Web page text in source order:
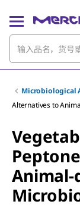
Microbiological
Alternatives to
Animal-